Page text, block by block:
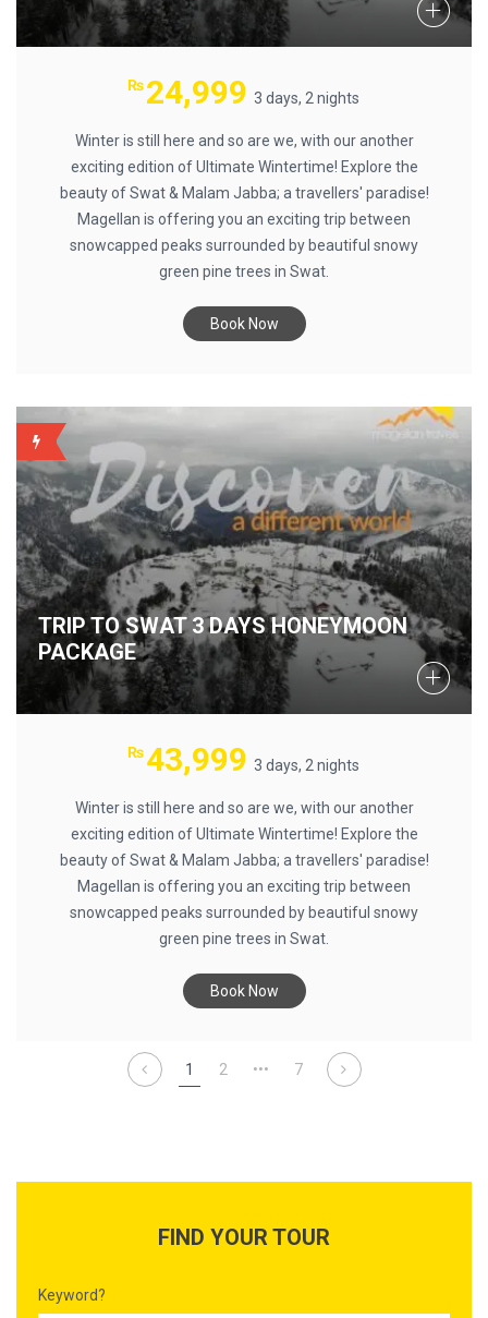
₨ 24,999 3 days, 2 nights
Winter is still here and so are we, with our another
exciting edition of Ultimate Wintertime! Explore the
beauty of Swat & Malam Jabba; a travellers' paradise!
Magellan is offering you an exciting trip between
snowcapped peaks surrounded by beautiful snowy
green pine trees in Swat.
Book Now
TRIP TO SWAT 3 DAYS HONEYMOON
PACKAGE
BACKUP
₨ 43,999 3 days, 2 nights
Winter is still here and so are we, with our another
exciting edition of Ultimate Wintertime! Explore the
beauty of Swat & Malam Jabba; a travellers' paradise!
Magellan is offering you an exciting trip between
snowcapped peaks surrounded by beautiful snowy
green pine trees in Swat.
Book Now
1 2 ••• 7
FIND YOUR TOUR
Keyword?